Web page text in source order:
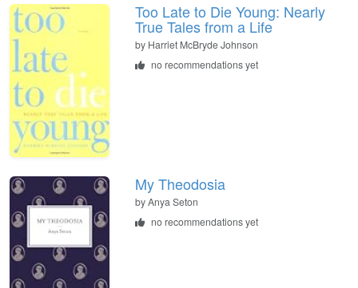
Too Late to Die Young: Nearly
True Tales from a Life
by Harriet McBryde Johnson
no recommendations yet
My Theodosia
byAnya Seton
no recommendations yet